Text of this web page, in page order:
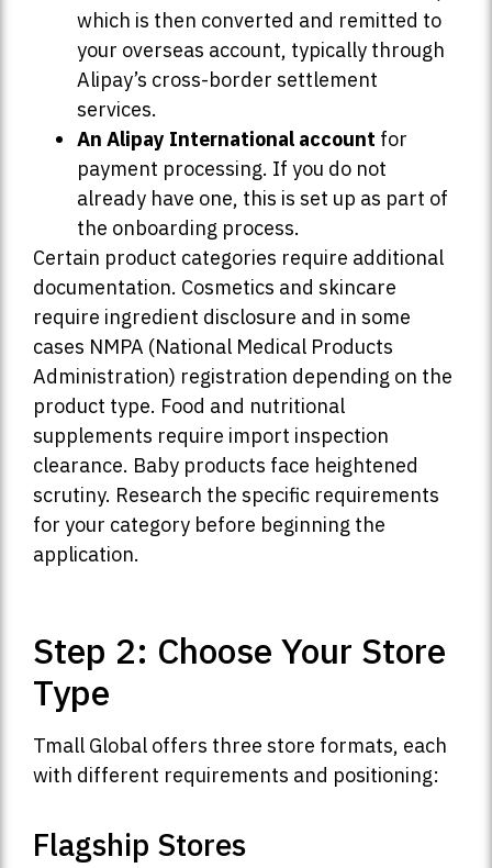
which is then converted and remitted to
your overseas account, typically through
Alipay’s cross-border settlement
services.
An Alipay International account for
payment processing. If you do not
already have one, this is set up as part of
the onboarding process.
Certain product categories require additional
documentation. Cosmetics and skincare
require ingredient disclosure and in some
cases NMPA (National Medical Products
Administration) registration depending on the
product type. Food and nutritional
supplements require import inspection
clearance. Baby products face heightened
scrutiny. Research the specific requirements
for your category before beginning the
application.
Step 2: Choose Your Store
Type
Tmall Global offers three store formats, each
with different requirements and positioning:
Flagship Stores